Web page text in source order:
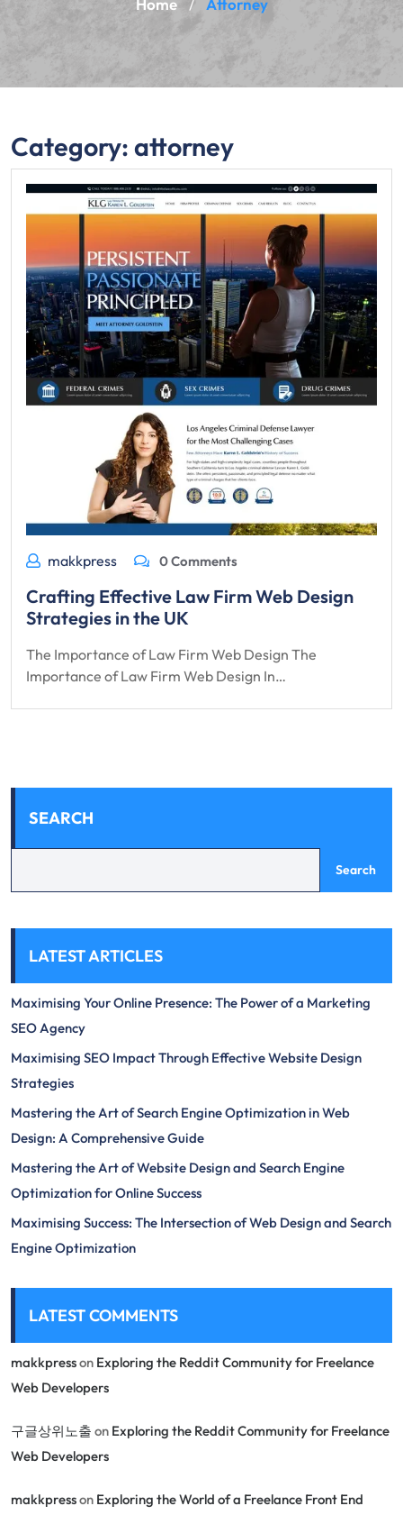
Home / Attorney
Category:attorney
makkpress 0 Comments
Crafting Effective Law Firm Web Design
Strategies in the UK
The Importance of Law Firm Web Design The
Importance of Law Firm Web Design In…
SEARCH
Search
LATEST ARTICLES
Maximising Your Online Presence: The Power of a Marketing
SEO Agency
Maximising SEO Impact Through Effective Website Design
Strategies
Mastering the Art of Search Engine Optimization in Web
Design: A Comprehensive Guide
Mastering the Art of Website Design and Search Engine
Optimization for Online Success
Maximising Success: The Intersection of Web Design and Search
Engine Optimization
LATEST COMMENTS
makkpresson Exploring the Reddit Community for Freelance
Web Developers
구글상위노출 on Exploring the Reddit Community for Freelance
Web Developers
makkpresson Exploring the World of a Freelance Front End